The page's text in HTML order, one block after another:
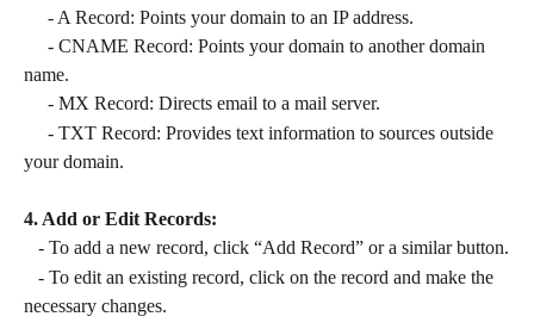
     - A Record: Points your domain to an IP address.
name.
     - MX Record: Directs email to a mail server.
your domain.
4. Add or Edit Records:
   - To add a new record, click “Add Record” or a similar button.
necessary changes.